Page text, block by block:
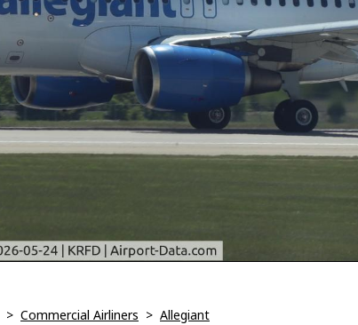
> Commercial Airliners > Allegiant